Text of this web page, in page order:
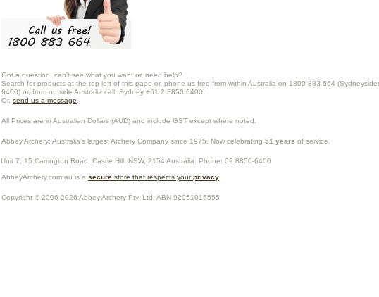
Got a question, can't see what you want or, need help?
Search for products at the top left of this page or, phone us free from within Australia on 1800 883 664
6400) or, from outside Australia call: Sydney +61 2 8850 6400.
Or, send us a message
All Prices are in Australian Dollars (AUD) and include GST except where noted.
Abbey Archery: Australia's largest Archery Company since 1975. Now celebrating 51 years of service.
Unit 7, 15 Carrington Road, Castle Hill NSW, 2154 Australia . Phone: 02 8850-6400
AbbeyArchery.com.au is a secure store that respects yourprivacy
Copyright © 2006-2026 Abbey Archery Pty. Ltd. ABN 92051015555